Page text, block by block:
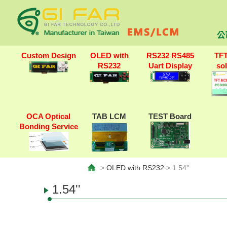
公
Custom Design
OLED with
RS232
RS232 RS485
Uart Display
OCA Optical
Bonding Service
TAB LCM TEST Board
> OLED with RS232 > 1.54''
1.54''